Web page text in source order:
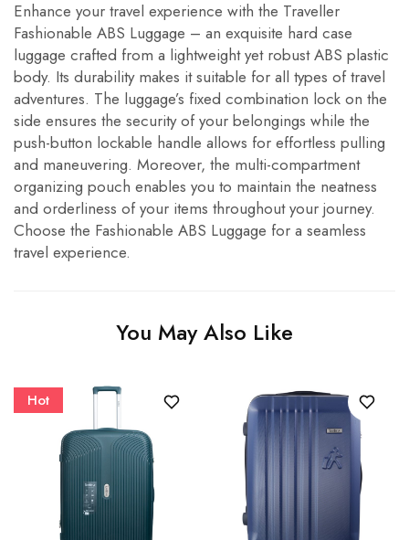
Enhance your travel experience with the Traveller
Fashionable ABS Luggage – an exquisite hard case
luggage crafted from a lightweight yet robust ABS plastic
body. Its durability makes it suitable for all types of travel
adventures. The luggage’s fixed combination lock on the
side ensures the security of your belongings while the
push-button lockable handle allows for effortless pulling
and maneuvering. Moreover, the multi-compartment
organizing pouch enables you to maintain the neatness
and orderliness of your items throughout your journey.
Choose the Fashionable ABS Luggage for a seamless
travel experience.
You May Also Like
Hot